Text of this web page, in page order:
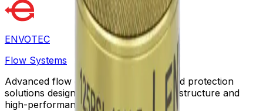
ENVOTEC
Flow Systems
Advanced flow control, automation, and protection
solutions designed for sustainable infrastructure and
high-performance facilities worldwide.